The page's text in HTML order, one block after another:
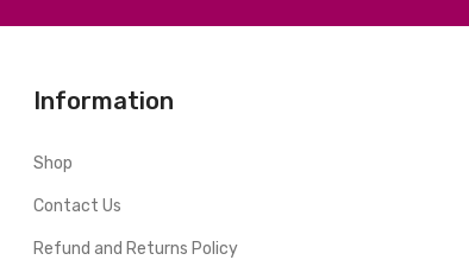
Information
Shop
Contact Us
Refund and Returns Policy